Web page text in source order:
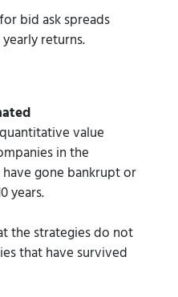
bid ask spreads
returns.
value
in the
gone bankrupt or
years.
the strategies do not
that have survived